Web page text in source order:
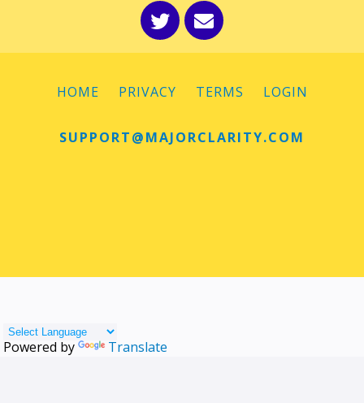
HOME PRIVACY TERMS LOGIN
SUPPORT@MAJORCLARITY.COM
Powered by Translate